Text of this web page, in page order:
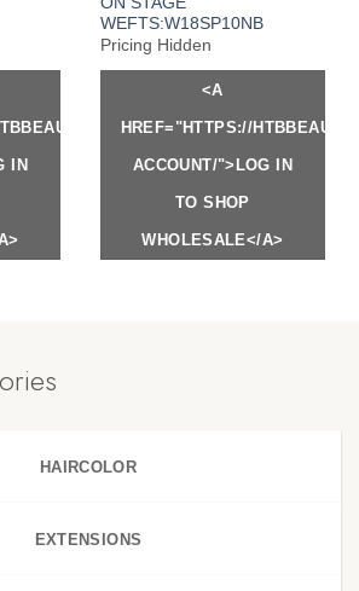
MY-
IN
WEFTS:W18SP10NB
Pricing Hidden
<A
HREF="HTTPS://
ACCOUNT/">LOG IN
TO SHOP
WHOLESALE</A>
HAIRCOLOR
EXTENSIONS